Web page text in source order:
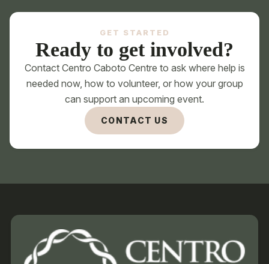
GET STARTED
Ready to get involved?
Contact Centro Caboto Centre to ask where help is
needed now, how to volunteer, or how your group
can support an upcoming event.
CONTACT US